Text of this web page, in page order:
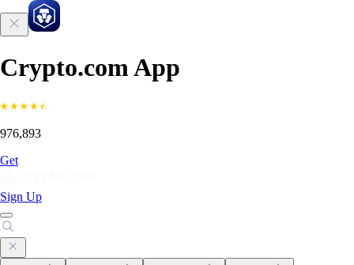
Crypto.com App
976,893
Get
Sign Up